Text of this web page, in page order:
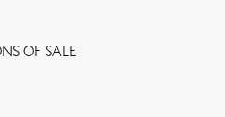
OF SALE